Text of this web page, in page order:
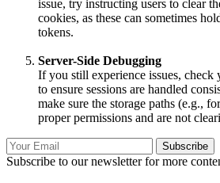
issue, try instructing users to clear
cookies, as these can sometimes
tokens.
Server-Side Debugging
If you still experience issues, check
to ensure sessions are handled
make sure the storage paths (e.g.,
proper permissions and are not
Subscribe
Subscribe to our newsletter for more